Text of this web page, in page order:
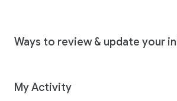
Ways to review & update your
My Activity